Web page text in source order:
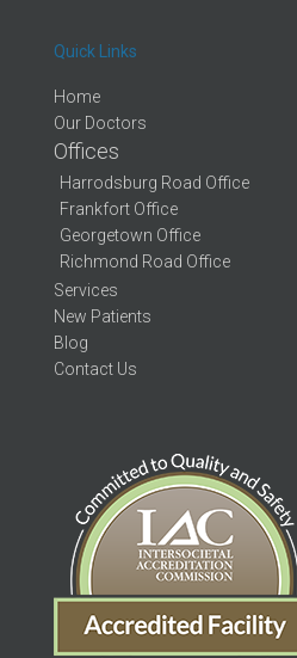
Quick Links
Home
Our Doctors
Offices
Harrodsburg Road Office
Frankfort Office
Georgetown Office
Richmond Road Office
Services
New Patients
Blog
Contact Us